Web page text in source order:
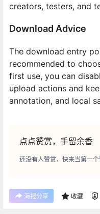
creators, testers, and
Download Advice
The download entry
recommended to
first use, you can
upload actions and
annotation, and local
点点赞赏，手留余香
还没有人赞赏，快来当第一个
海报分享 收藏